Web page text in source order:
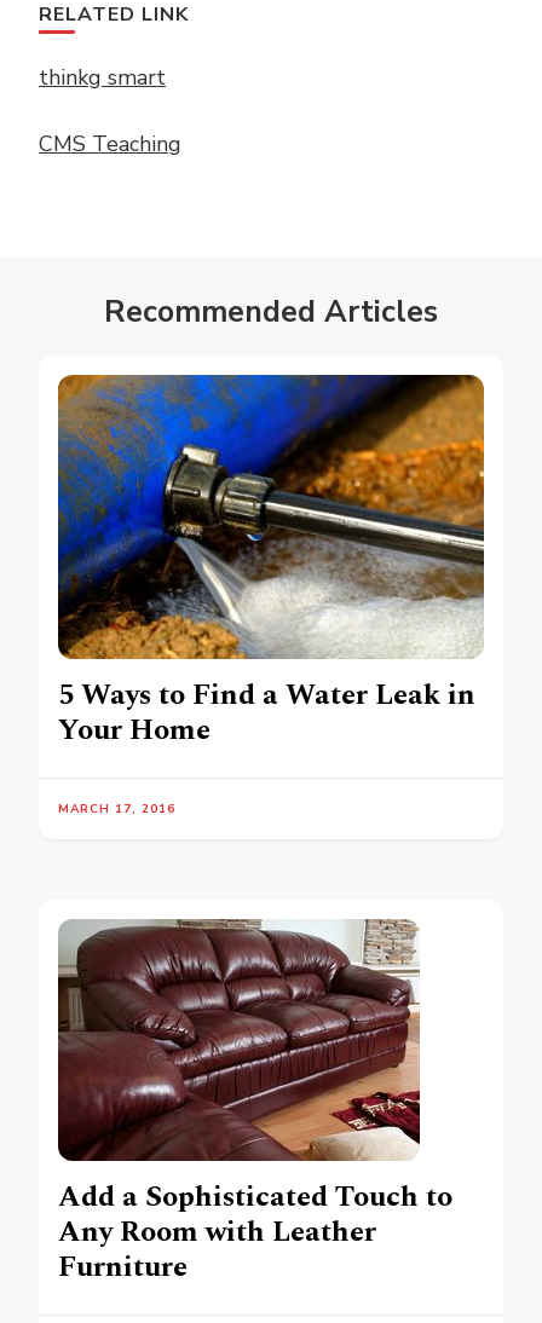
RELATED LINK
thinkg smart
CMS Teaching
Recommended Articles
5 Ways to Find a Water Leak in
Your Home
MARCH 17, 2016
Add a Sophisticated Touch to
Any Room with Leather
Furniture